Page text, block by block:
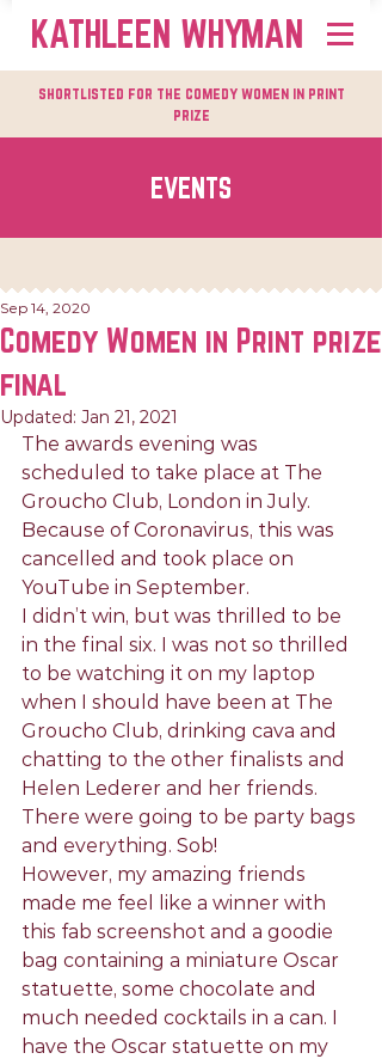
KATHLEEN WHYMAN
shortlisted for the comedy women in print
prize
EVENTS
Comedy Women in Print prize
final
Sep 14, 2020
Updated: Jan 21, 2021
The awards evening was
scheduled to take place at The
Groucho Club, London in July.
Because of Coronavirus, this was
cancelled and took place on
YouTube in September.
I didn’t win, but was thrilled to be
in the final six. I was not so thrilled
to be watching it on my laptop
when I should have been at The
Groucho Club, drinking cava and
chatting to the other finalists and
Helen Lederer and her friends.
There were going to be party bags
and everything. Sob!
However, my amazing friends
made me feel like a winner with
this fab screenshot and a goodie
bag containing a miniature Oscar
statuette, some chocolate and
much needed cocktails in a can. I
have the Oscar statuette on my